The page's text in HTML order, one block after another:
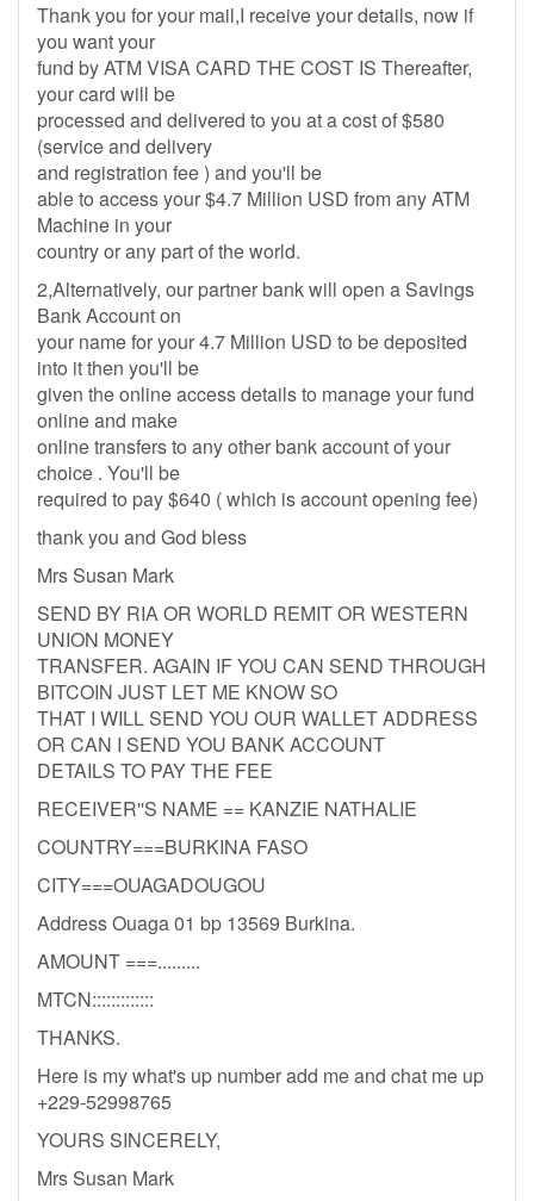
Thank you for your mail,I receive your details, now if
you want your
fund by ATM VISA CARD THE COST IS Thereafter,
your card will be
processed and delivered to you at a cost of $580
(service and delivery
and registration fee ) and you'll be
able to access your $4.7 Million USD from any ATM
Machine in your
country or any part of the world.
2,Alternatively, our partner bank will open a Savings
Bank Account on
your name for your 4.7 Million USD to be deposited
into it then you'll be
given the online access details to manage your fund
online and make
online transfers to any other bank account of your
choice . You'll be
required to pay $640 ( which is account opening fee)
thank you and God bless
Mrs Susan Mark
SEND BY RIA OR WORLD REMIT OR WESTERN
UNION MONEY
TRANSFER. AGAIN IF YOU CAN SEND THROUGH
BITCOIN JUST LET ME KNOW SO
THAT I WILL SEND YOU OUR WALLET ADDRESS
OR CAN I SEND YOU BANK ACCOUNT
DETAILS TO PAY THE FEE
RECEIVER''S NAME == KANZIE NATHALIE
COUNTRY===BURKINA FASO
CITY===OUAGADOUGOU
Address Ouaga 01 bp 13569 Burkina.
AMOUNT ===.........
MTCN:::::::::::::
THANKS.
Here is my what's up number add me and chat me up
+229-52998765
YOURS SINCERELY,
Mrs Susan Mark